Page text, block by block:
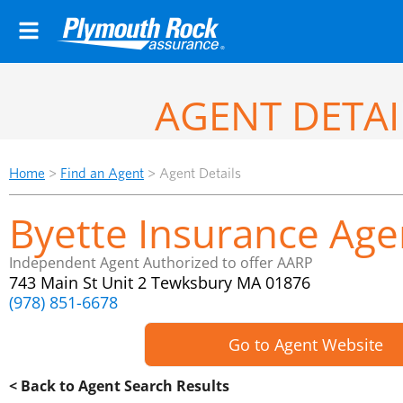
AGENT
Home > Find an Agent > Agent Details
Byette Insurance
Independent Agent Authorized to offer AARP
743 Main St Unit 2 Tewksbury MA 01876
(978) 851-6678
Go to Agent Website
< Back to Agent Search Results